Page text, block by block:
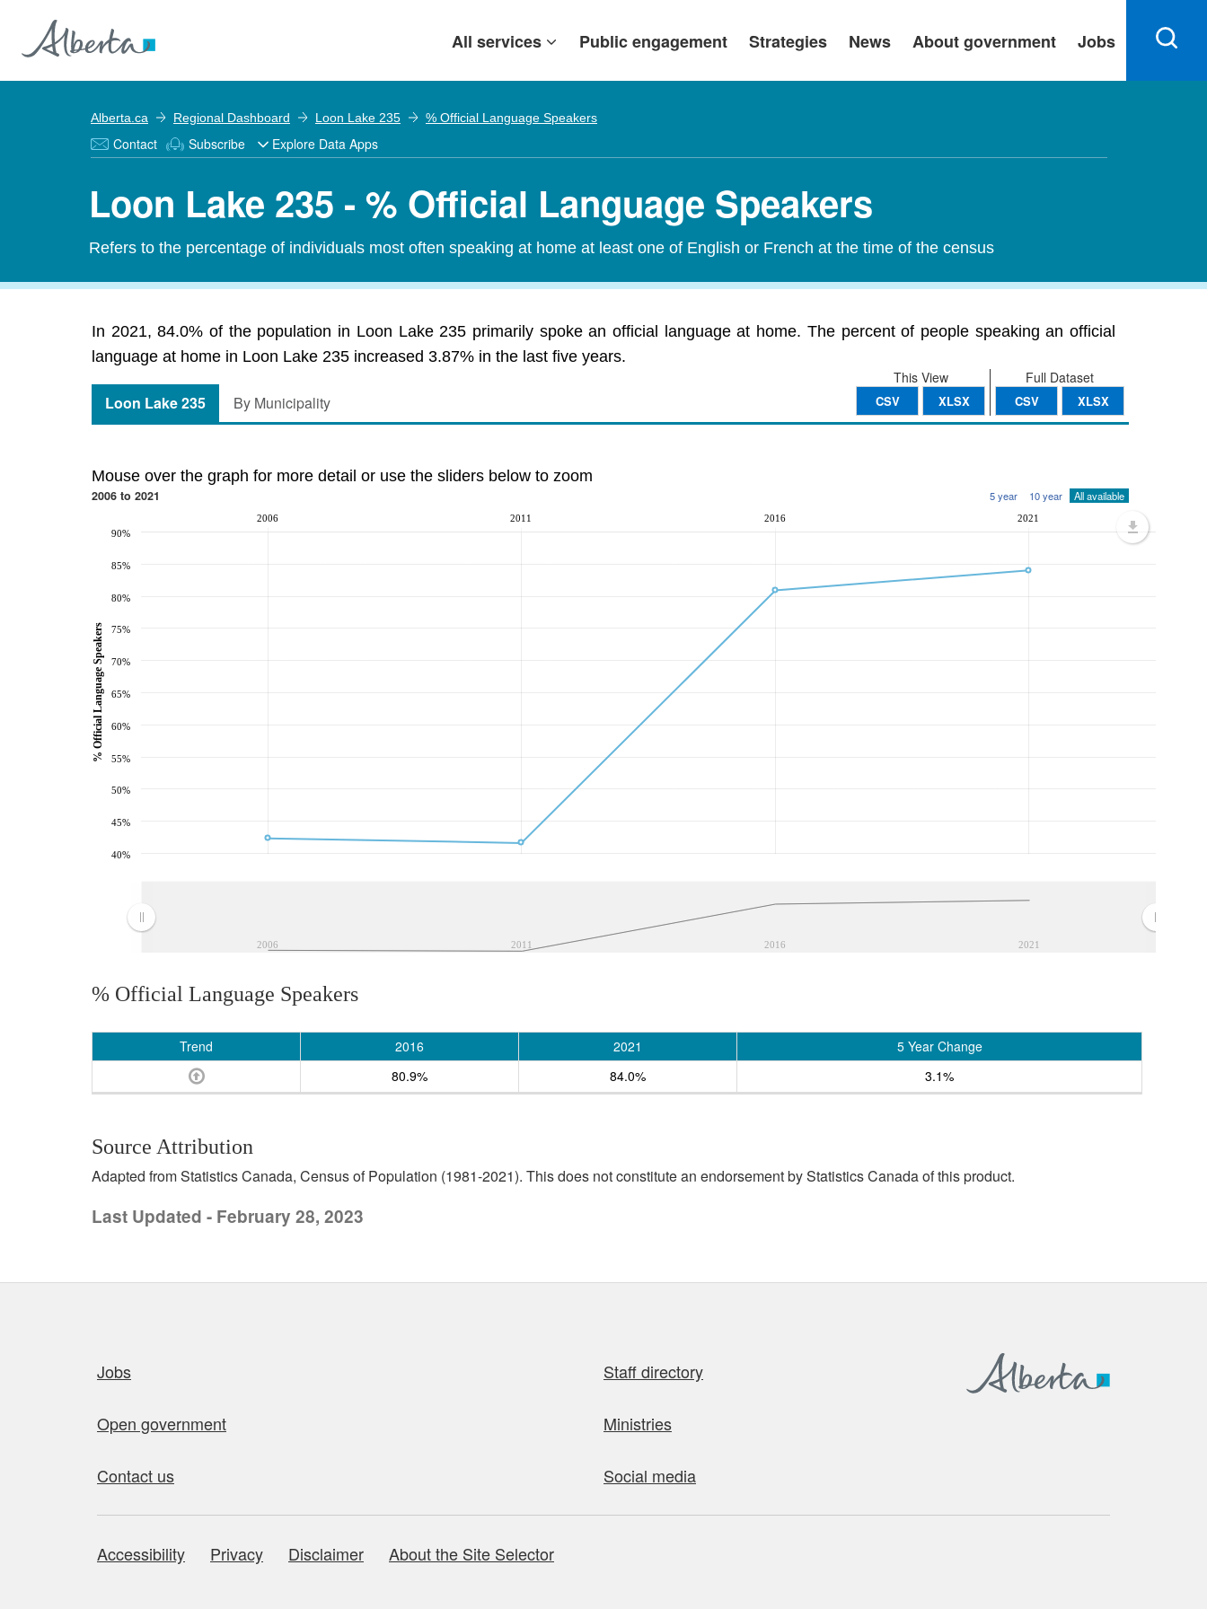
All services Public engagement Strategies News About government Jobs
Alberta.ca Regional Dashboard Loon Lake 235 % Official Language Speakers
Contact Subscribe Explore Data Apps
Loon Lake 235 - % Official Language Speakers
Refers to the percentage of individuals most often speaking at home at least one of English or French at the time of the census
In 2021, 84.0% of the population in Loon Lake 235 primarily spoke an official language at home. The percent of people speaking an official
language at home in Loon Lake 235 increased 3.87% in the last five years.
Full Dataset
CSV XLSX
This View
CSV XLSX
Loon Lake 235 By Municipality
Mouse over the graph for more detail or use the sliders below to zoom
2006 to 2021 5 year 10 year All available
2006 2011 2016 2021
2006 2011 2016 2021
40%
45%
50%
55%
60%
65%
70%
75%
80%
85%
90%
% Official Language Speakers
% Official Language Speakers
Trend 2016 2021
5 Year Change
80.9%
84.0% 3.1%
Source Attribution
Adapted from Statistics Canada, Census of Population (1981-2021). This does not constitute an endorsement by Statistics Canada of this product.
Last Updated - February 28, 2023
Jobs Staff directory
Open government Ministries
Contact us Social media
About this site
Accessibility Privacy Disclaimer About the Site Selector